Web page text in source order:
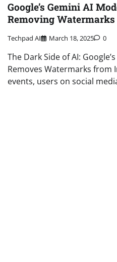
Google’s Gemini AI
Removing
Techpad AI March 18, 2025 0
The Dark Side of AI:
Removes Watermarks from
events, users on social